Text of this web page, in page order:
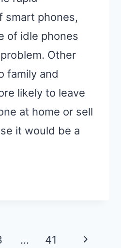
smart phones,
of idle phones
Other
family and
likely to leave
at home or sell
it would be a
… 41
Next